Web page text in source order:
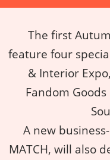
The first
feature four
& Interior
Fandom
A new
MATCH, will also